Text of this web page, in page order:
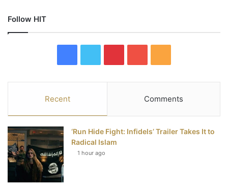
Follow HIT
e
b
t
t
e
t
e
u
T
u
S
Recent Comments
‘Run Hide Fight: Infidels’ Trailer Takes It to
Radical Islam
1 hour ago